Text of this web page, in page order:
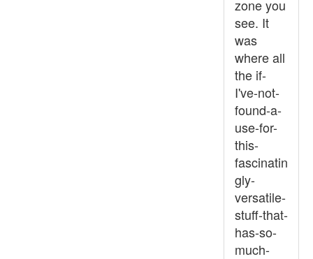
zone you
see. It
was
where all
the if-
I've-not-
found-a-
use-for-
this-
fascinatin
gly-
versatile-
stuff-that-
has-so-
much-